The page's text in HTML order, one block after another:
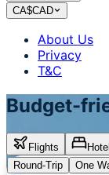
CA$CAD
About Us
Privacy
T&C
Budget-
Flights
Round-Trip
One